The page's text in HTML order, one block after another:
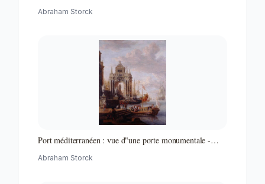
Abraham Storck
Port méditerranéen : vue d"une porte monumentale -
Abraham Storck